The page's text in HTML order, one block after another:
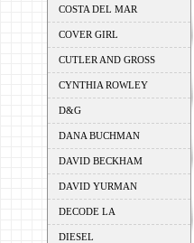
COSTA DEL MAR
COVER GIRL
CUTLER AND GROSS
CYNTHIA ROWLEY
D&G
DANA BUCHMAN
DAVID BECKHAM
DAVID YURMAN
DECODE LA
DIESEL